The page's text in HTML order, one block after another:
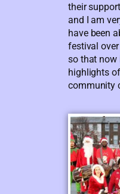
their
and I am
have been
festival
so that now
highlights
community